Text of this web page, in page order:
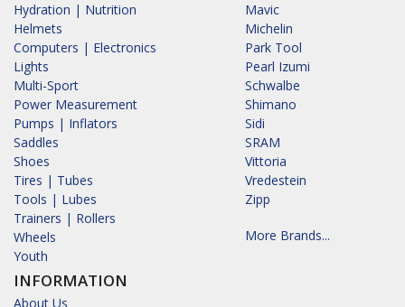
Hydration | Nutrition
Helmets
Computers | Electronics
Lights
Multi-Sport
Power Measurement
Pumps | Inflators
Saddles
Shoes
Tires | Tubes
Tools | Lubes
Trainers | Rollers
Wheels
Youth
INFORMATION
About Us
Mavic
Michelin
Park Tool
Pearl Izumi
Schwalbe
Shimano
Sidi
SRAM
Vittoria
Vredestein
Zipp
More Brands...